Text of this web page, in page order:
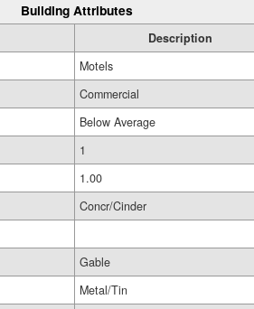
Building Attributes
Description
Motels
Commercial
Below Average
1
1.00
Concr/Cinder
Gable
Metal/Tin